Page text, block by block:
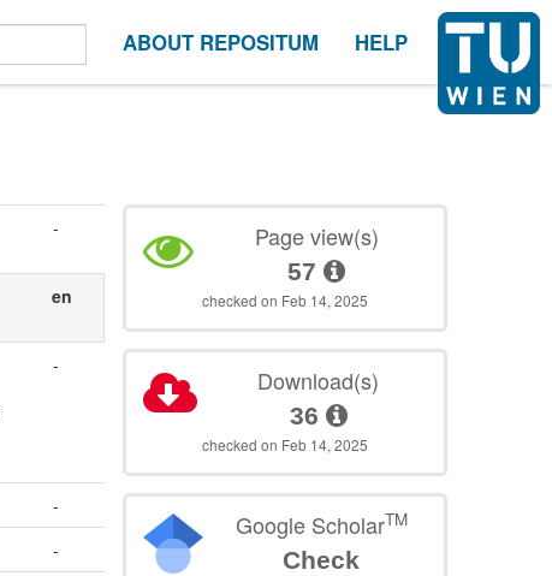
ABOUT REPOSITUM HELP
-
en
-
-
-
Page view(s)
57
checked on Feb 14, 2025
Download(s)
36
checked on Feb 14, 2025
Google ScholarTM
Check